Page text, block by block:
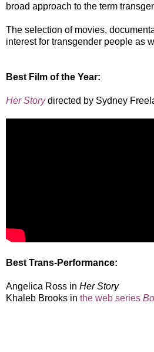
broad approach to the term
The selection of movies,
interest for transgender people as
Best Film of the Year:
Her Storydirected by Sydney
Best Trans-Performance:
Angelica Ross in Her Story
Khaleb Brooks in the web series